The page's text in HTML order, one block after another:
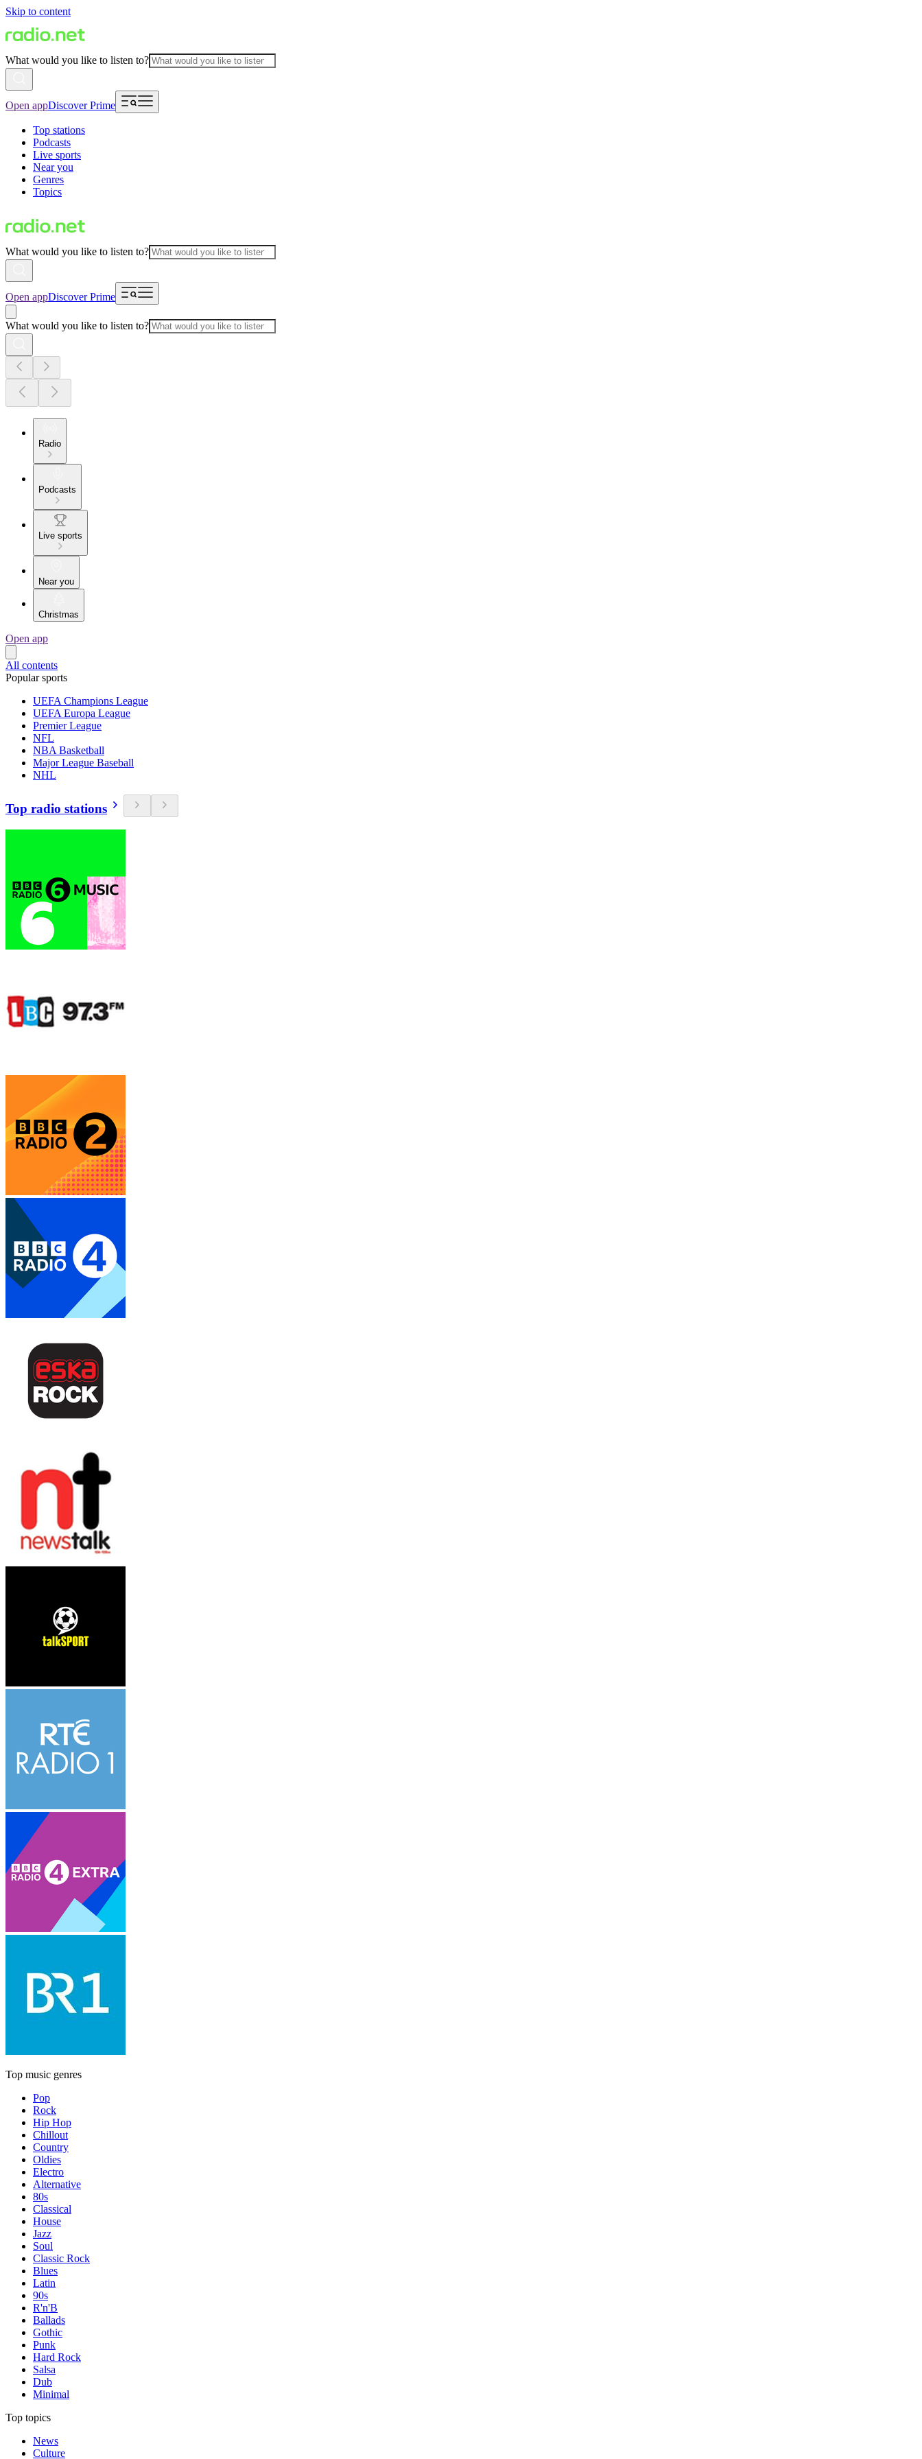
Skip to content
What would you like to listen to?
Open appDiscover Prime
Top stations
Podcasts
Live sports
Near you
Genres
Topics
What would you like to listen to?
Open appDiscover Prime
What would you like to listen to?
Radio
Podcasts
Live sports
Near you
Christmas
Open app
All contents
Popular sports
UEFA Champions League
UEFA Europa League
Premier League
NFL
NBA Basketball
Major League Baseball
NHL
Top radio stations
Top music genres
Pop
Rock
Hip Hop
Chillout
Country
Oldies
Electro
Alternative
80s
Classical
House
Jazz
Soul
Classic Rock
Blues
Latin
90s
R'n'B
Ballads
Gothic
Punk
Hard Rock
Salsa
Dub
Minimal
Top topics
News
Culture